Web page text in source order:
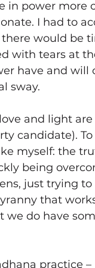
in power more
I had to
would be
with tears at
have and will
sway.
and light
candidate).
myself: the
being
just trying to
that
we do have
practice